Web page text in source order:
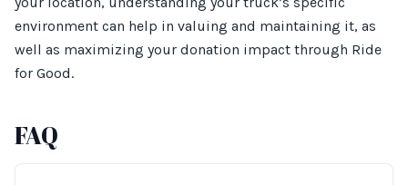
environment can help in valuing and maintaining it, as
well as maximizing your donation impact through Ride
for Good.
FAQ